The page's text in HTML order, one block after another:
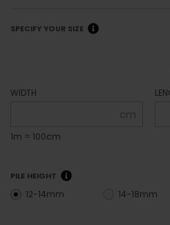
SPECIFY YOUR SIZE
WIDTH
cm
1m = 100cm
PILE HEIGHT
12-14mm 14-18mm